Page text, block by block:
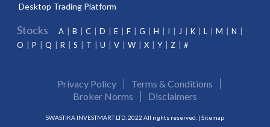
Desktop Trading Platform
Stocks A B C D E F G H I J K L M
N
O
P Q R S T U V W X Y Z #
Privacy Policy
Terms & Conditions
Broker Norms
Disclaimers
SWASTIKA INVESTMART LTD. 2022 All rights reserved. | Sitemap